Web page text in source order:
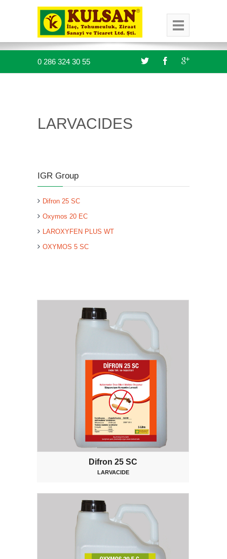
0 286 324 30 55
LARVACIDES
IGR Group
Difron 25 SC
Oxymos 20 EC
LAROXYFEN PLUS WT
OXYMOS 5 SC
Difron 25 SC
LARVACIDE